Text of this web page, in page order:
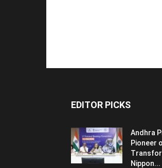
EDITOR PICKS
Andhra
Pioneer
Nippon...